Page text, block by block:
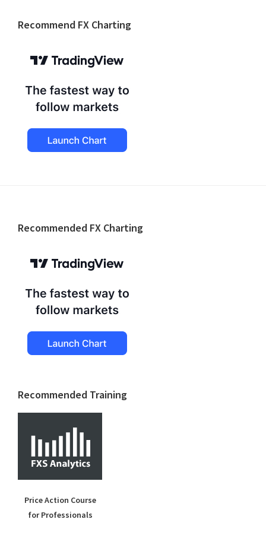
Recommend FX Charting
Footer
Recommended FX Charting
Recommended Training
Price Action Course
for Professionals